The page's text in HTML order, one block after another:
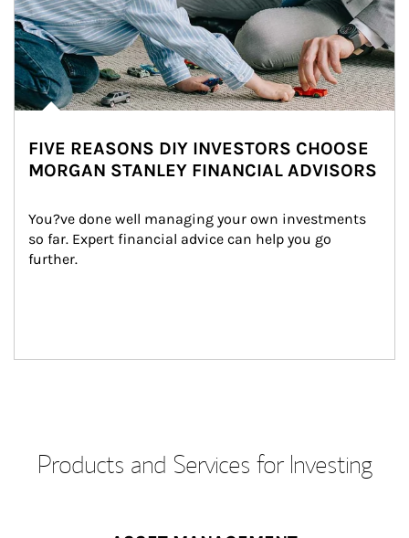
FIVE REASONS DIY INVESTORS CHOOSE
MORGAN STANLEY FINANCIAL ADVISORS
You?ve done well managing your own investments
so far. Expert financial advice can help you go
further.
Products and Services for Investing